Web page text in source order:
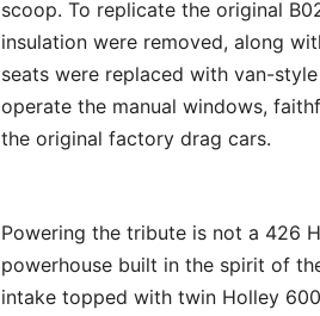
scoop. To replicate the original
insulation were removed, along
seats were replaced with van-
operate the manual windows,
the original factory drag cars.
Powering the tribute is not a 426
powerhouse built in the spirit of
intake topped with twin Holley